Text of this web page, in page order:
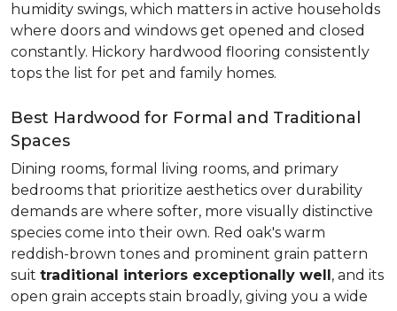
humidity swings, which matters in active households
where doors and windows get opened and closed
constantly. Hickory hardwood flooring consistently
tops the list for pet and family homes.
Best Hardwood for Formal and Traditional
Spaces
Dining rooms, formal living rooms, and primary
bedrooms that prioritize aesthetics over durability
demands are where softer, more visually distinctive
species come into their own. Red oak's warm
reddish-brown tones and prominent grain pattern
suit traditional interiors exceptionally well, and its
open grain accepts stain broadly, giving you a wide